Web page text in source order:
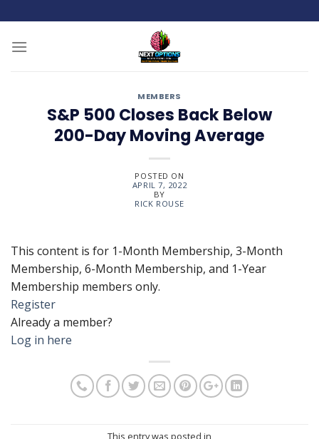
to
content
MEMBERS
S&P 500 Closes Back Below
200-Day Moving Average
POSTED ON
APRIL 7, 2022
BY
RICK ROUSE
This content is for 1-Month Membership, 3-Month
Membership, 6-Month Membership, and 1-Year
Membership members only.
Register
Already a member?
Log in here
This entry was posted in